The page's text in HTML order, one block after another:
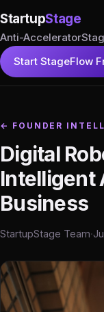
StartupStage
Anti-Accelerator
Start StageFlow
← FOUNDER
Digital
Intelligent
Business
StartupStage Team·